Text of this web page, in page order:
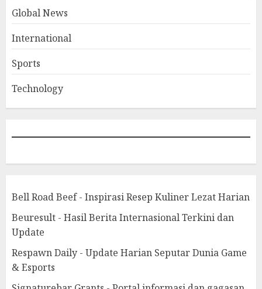
Global News
International
Sports
Technology
Bell Road Beef - Inspirasi Resep Kuliner Lezat Harian
Beuresult - Hasil Berita Internasional Terkini dan
Update
Respawn Daily - Update Harian Seputar Dunia Game
& Esports